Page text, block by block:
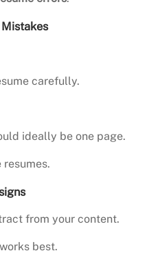
carefully.
ideally be one page.
from your content.
best.